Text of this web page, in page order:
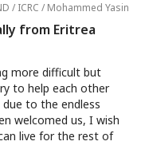
/ ICRC / Mohammed Yasin
from Eritrea
more difficult but
to help each other
to the endless
welcomed us, I wish
live for the rest of